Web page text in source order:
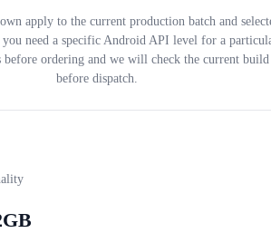
apply to the current production batch and
need a specific Android API level for a
before ordering and we will check the current build
before dispatch.